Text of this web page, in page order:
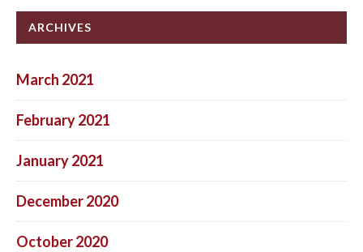
ARCHIVES
March 2021
February 2021
January 2021
December 2020
October 2020